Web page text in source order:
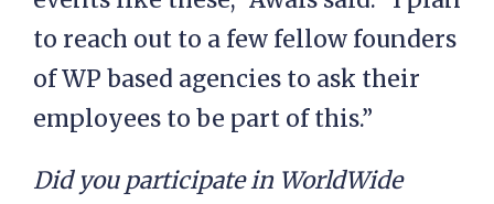
to reach out to a few fellow founders
of WP based agencies to ask their
employees to be part of this.”
Did you participate in WorldWide